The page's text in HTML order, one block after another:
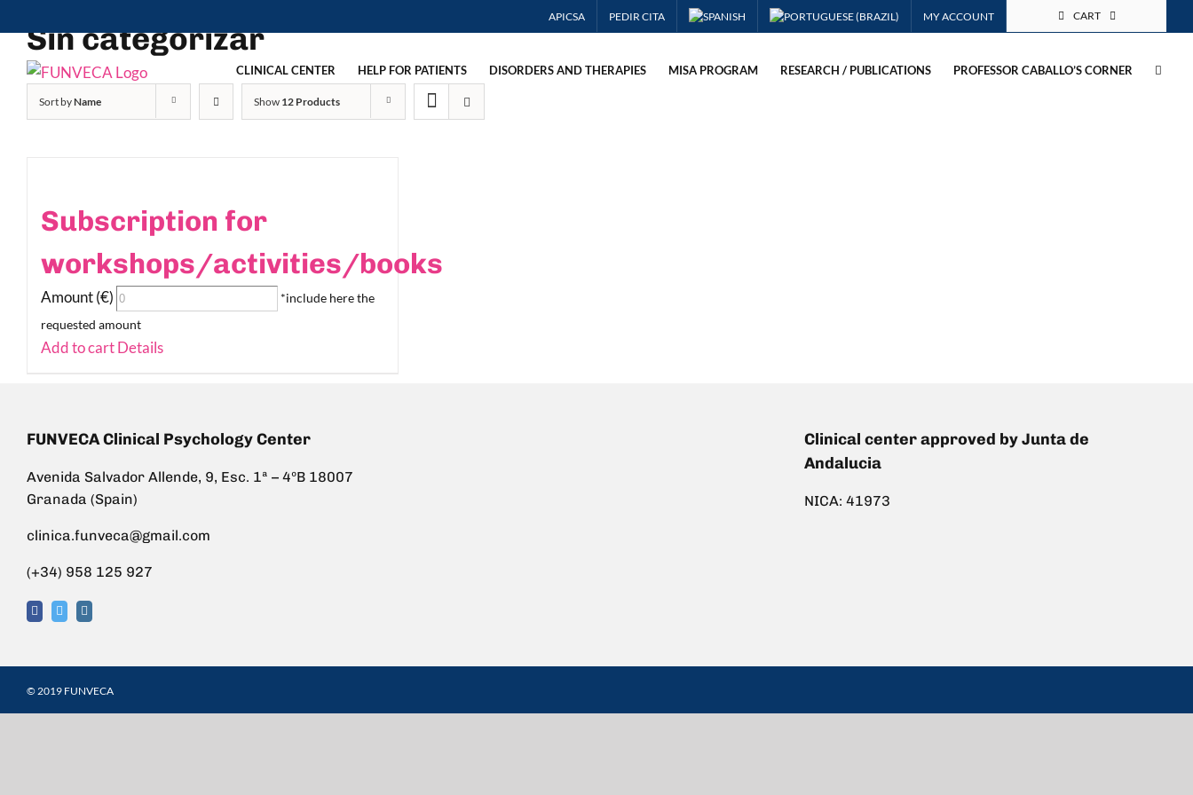
to
content
APICSA PEDIR CITA MY ACCOUNT CART
CLINICAL CENTER HELP FOR PATIENTS DISORDERS AND THERAPIES MISA PROGRAM RESEARCH / PUBLICATIONS PROFESSOR CABALLO’S CORNER
Sin categorizar
Sort byName Show 12 Products
Subscription for
workshops/activities/books
Amount (€)
*include here the
requested amount
Add to cartDetails
FUNVECA Clinical Psychology Center
Avenida Salvador Allende, 9, Esc. 1ª – 4ºB 18007
Granada (Spain)
clinica.funveca@gmail.com
(+34) 958 125 927
Clinical center approved by Junta de
Andalucia
NICA: 41973
© 2019 FUNVECA